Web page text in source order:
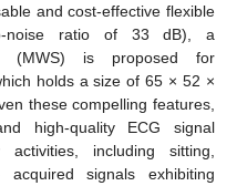
and cost-effective flexible
noise ratio of 33 dB), a
(MWS) is proposed for
holds a size of 65 × 52 ×
these compelling features,
high-quality ECG signal
including sitting,
signals exhibiting